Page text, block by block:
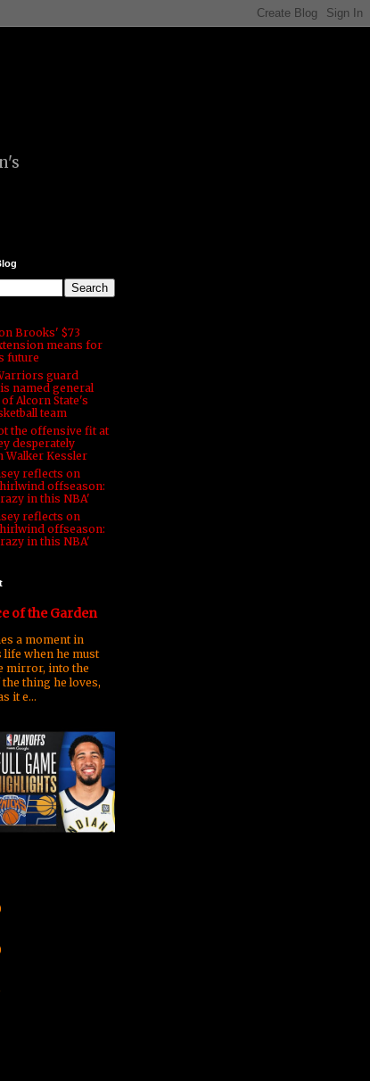
Brooks' $73
means for
future
guard
named general
Alcorn State's
team
the offensive fit at
desperately
Walker Kessler
reflects on
offseason:
in this NBA'
reflects on
offseason:
in this NBA'
of the Garden
a moment in
life when he must
mirror, into the
thing he loves,
it e...